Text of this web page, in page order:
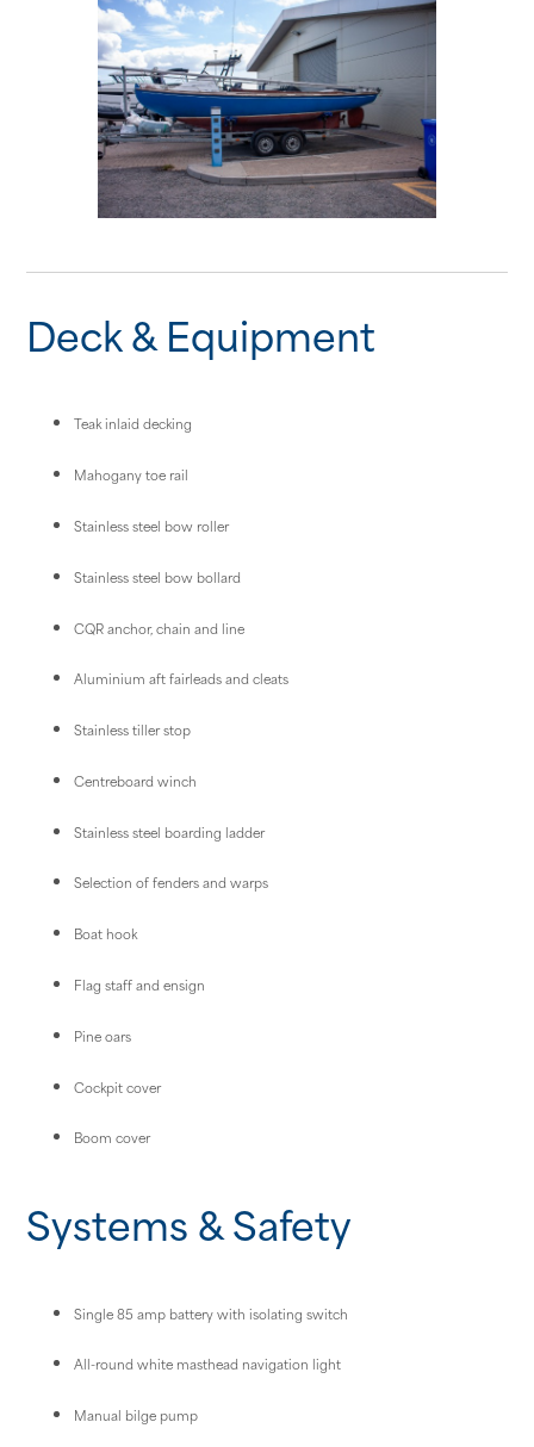
Deck & Equipment
Teak inlaid decking
Mahogany toe rail
Stainless steel bow roller
Stainless steel bow bollard
CQR anchor, chain and line
Aluminium aft fairleads and cleats
Stainless tiller stop
Centreboard winch
Stainless steel boarding ladder
Selection of fenders and warps
Boat hook
Flag staff and ensign
Pine oars
Cockpit cover
Boom cover
Systems & Safety
Single 85 amp battery with isolating switch
All-round white masthead navigation light
Manual bilge pump